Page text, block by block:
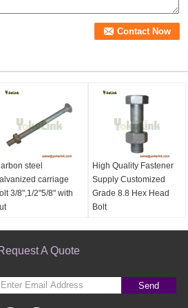
steel
carriage
3/8",1/2"5/8" with
3/8",1/2"5/8" with
Carbon steel
Finish: Hot Dip
High Quality Fastener
Supply Customized
Grade 8.8 Hex Head
Bolt
Material:Carbon steel
Hot Dip
A Quote
Send